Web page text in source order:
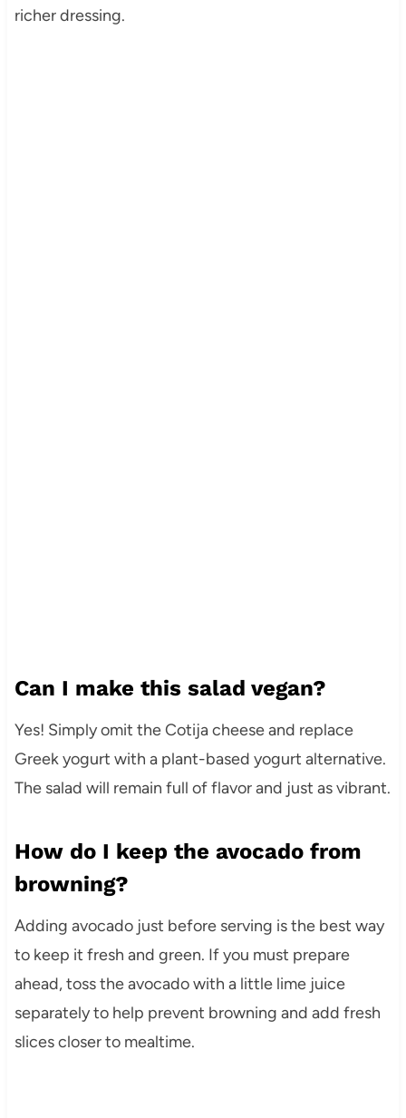
richer dressing.
Can I make this salad vegan?
Yes! Simply omit the Cotija cheese and replace
Greek yogurt with a plant-based yogurt alternative.
The salad will remain full of flavor and just as vibrant.
How do I keep the avocado from
browning?
Adding avocado just before serving is the best way
to keep it fresh and green. If you must prepare
ahead, toss the avocado with a little lime juice
separately to help prevent browning and add fresh
slices closer to mealtime.